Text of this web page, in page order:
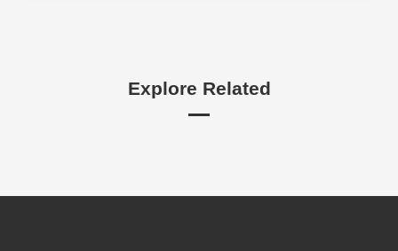
Explore Related